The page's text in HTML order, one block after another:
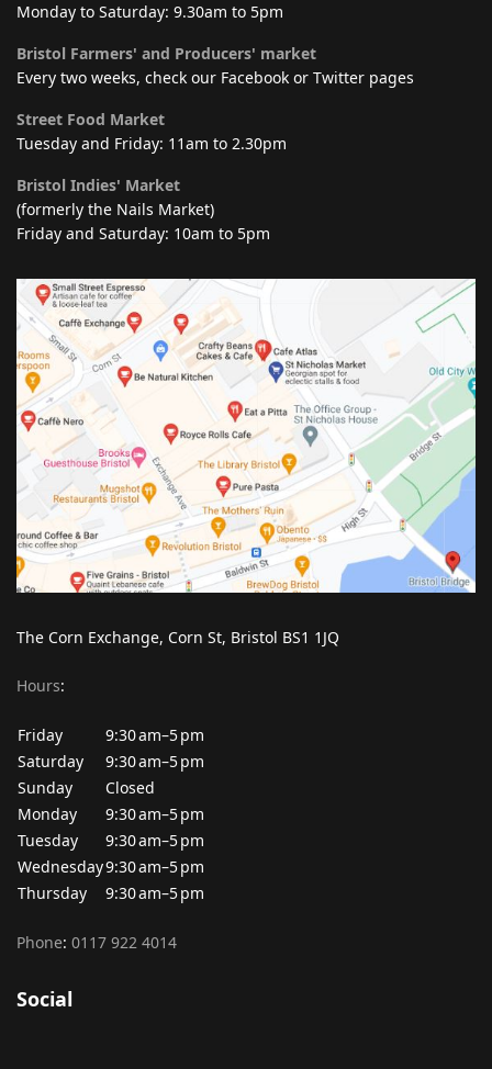
Monday to Saturday: 9.30am to 5pm
Bristol Farmers' and Producers' market
Every two weeks, check our Facebook or Twitter pages
Street Food Market
Tuesday and Friday: 11am to 2.30pm
Bristol Indies' Market
(formerly the Nails Market)
Friday and Saturday: 10am to 5pm
The Corn Exchange, Corn St, Bristol BS1 1JQ
Hours:
Friday
9:30 am–5 pm
Saturday
9:30 am–5 pm
Sunday
Closed
Monday
9:30 am–5 pm
Tuesday
9:30 am–5 pm
Wednesday9:30 am–5 pm
Thursday
9:30 am–5 pm
Phone: 0117 922 4014
Social